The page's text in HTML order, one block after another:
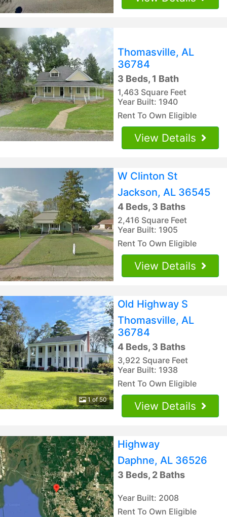
Thomasville, AL
36784
3 Beds, 1 Bath
1,463 Square Feet
Year Built: 1940
Rent To Own Eligible
View Details
W Clinton St
Jackson, AL 36545
4 Beds, 3 Baths
2,416 Square Feet
Year Built: 1905
Rent To Own Eligible
View Details
1 of 50
Old Highway S
Thomasville, AL
36784
4 Beds, 3 Baths
3,922 Square Feet
Year Built: 1938
Rent To Own Eligible
View Details
Highway
Daphne, AL 36526
3 Beds, 2 Baths
Year Built: 2008
Rent To Own Eligible